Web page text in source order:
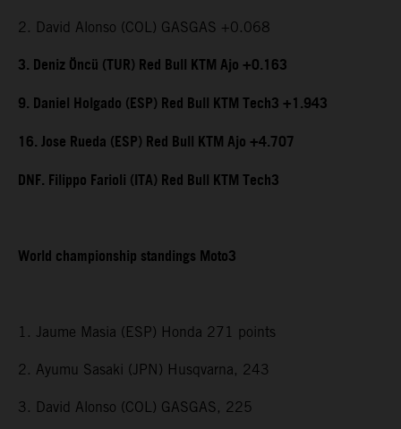
2. David Alonso (COL) GASGAS +0.068
3. Deniz Öncü (TUR) Red Bull KTM Ajo +0.163
9. Daniel Holgado (ESP) Red Bull KTM Tech3 +1.943
16. Jose Rueda (ESP) Red Bull KTM Ajo +4.707
DNF. Filippo Farioli (ITA) Red Bull KTM Tech3
World championship standings Moto3
1. Jaume Masia (ESP) Honda 271 points
2. Ayumu Sasaki (JPN) Husqvarna, 243
3. David Alonso (COL) GASGAS, 225